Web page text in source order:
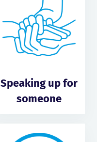
Speaking up for
someone